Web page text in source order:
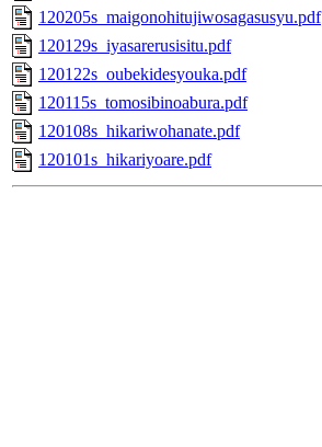
120205s_maigonohitujiwosagasusyu.pdf
120129s_iyasarerusisitu.pdf
120122s_oubekidesyouka.pdf
120115s_tomosibinoabura.pdf
120108s_hikariwohanate.pdf
120101s_hikariyoare.pdf